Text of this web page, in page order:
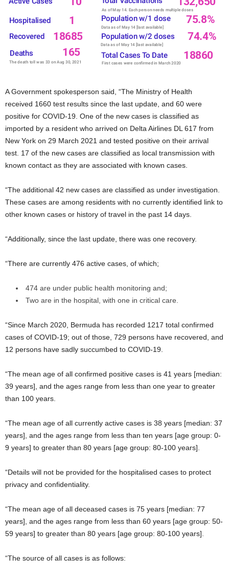
A Government spokesperson said, “The Ministry of Health
received 1660 test results since the last update, and 60 were
positive for COVID-19. One of the new cases is classified as
imported by a resident who arrived on Delta Airlines DL 617 from
New York on 29 March 2021 and tested positive on their arrival
test. 17 of the new cases are classified as local transmission with
known contact as they are associated with known cases.
“The additional 42 new cases are classified as under investigation.
These cases are among residents with no currently identified link to
other known cases or history of travel in the past 14 days.
“Additionally, since the last update, there was one recovery.
“There are currently 476 active cases, of which;
474 are under public health monitoring and;
Two are in the hospital, with one in critical care.
“Since March 2020, Bermuda has recorded 1217 total confirmed
cases of COVID-19; out of those, 729 persons have recovered, and
12 persons have sadly succumbed to COVID-19.
“The mean age of all confirmed positive cases is 41 years [median:
39 years], and the ages range from less than one year to greater
than 100 years.
“The mean age of all currently active cases is 38 years [median: 37
years], and the ages range from less than ten years [age group: 0-
9 years] to greater than 80 years [age group: 80-100 years].
“Details will not be provided for the hospitalised cases to protect
privacy and confidentiality.
“The mean age of all deceased cases is 75 years [median: 77
years], and the ages range from less than 60 years [age group: 50-
59 years] to greater than 80 years [age group: 80-100 years].
“The source of all cases is as follows: